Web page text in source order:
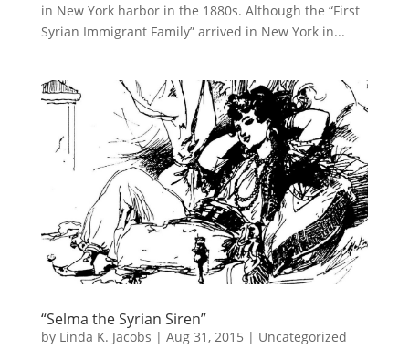
in New York harbor in the 1880s. Although the “First
Syrian Immigrant Family” arrived in New York in...
“Selma the Syrian Siren”
by Linda K. Jacobs | Aug 31, 2015 | Uncategorized